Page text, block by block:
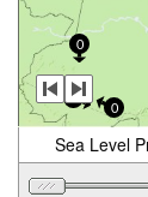
0
0
5
Sea Level